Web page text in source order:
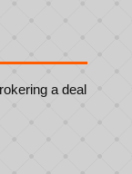
a deal